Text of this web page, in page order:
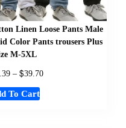
Linen Loose Pants Male
Color Pants trousers Plus
M-5XL
– $39.70
To Cart